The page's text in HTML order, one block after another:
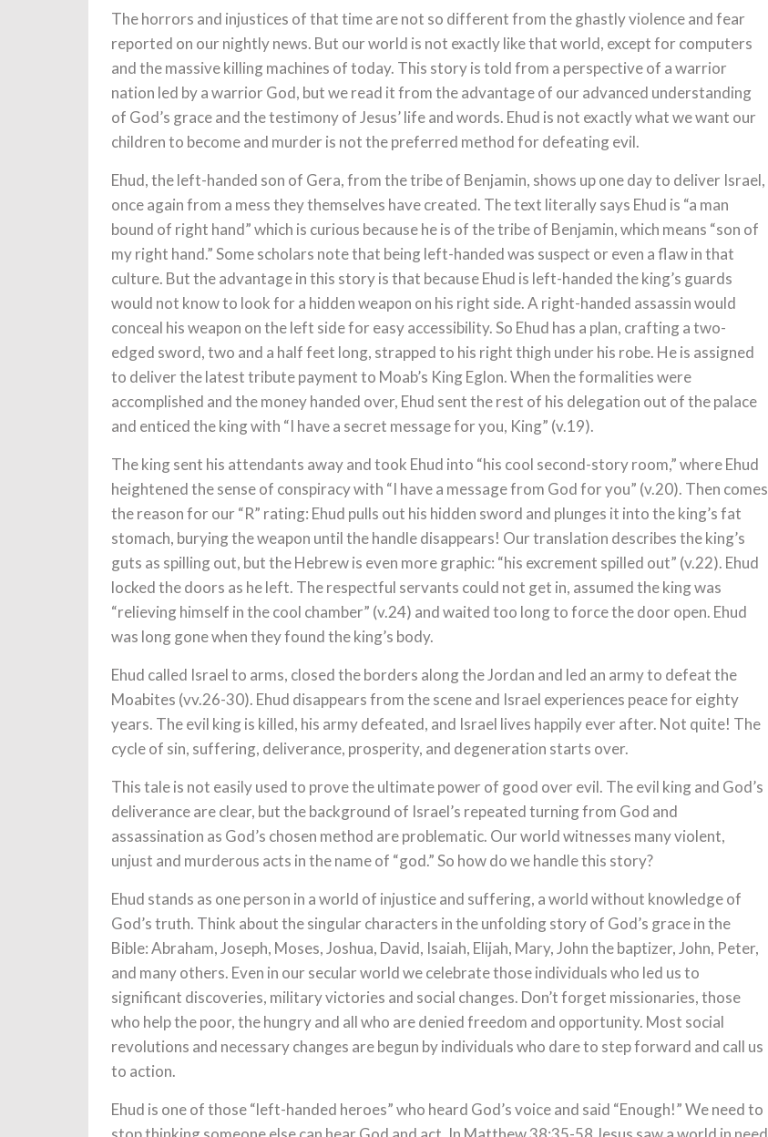
The horrors and injustices of that time are not so different from the ghastly violence and fear
reported on our nightly news. But our world is not exactly like that world, except for computers
and the massive killing machines of today. This story is told from a perspective of a warrior
nation led by a warrior God, but we read it from the advantage of our advanced understanding
of God’s grace and the testimony of Jesus’ life and words. Ehud is not exactly what we want our
children to become and murder is not the preferred method for defeating evil.
Ehud, the left-handed son of Gera, from the tribe of Benjamin, shows up one day to deliver Israel,
once again from a mess they themselves have created. The text literally says Ehud is “a man
bound of right hand” which is curious because he is of the tribe of Benjamin, which means “son of
my right hand.” Some scholars note that being left-handed was suspect or even a flaw in that
culture. But the advantage in this story is that because Ehud is left-handed the king’s guards
would not know to look for a hidden weapon on his right side. A right-handed assassin would
conceal his weapon on the left side for easy accessibility. So Ehud has a plan, crafting a two-
edged sword, two and a half feet long, strapped to his right thigh under his robe. He is assigned
to deliver the latest tribute payment to Moab’s King Eglon. When the formalities were
accomplished and the money handed over, Ehud sent the rest of his delegation out of the palace
and enticed the king with “I have a secret message for you, King” (v.19).
The king sent his attendants away and took Ehud into “his cool second-story room,” where Ehud
heightened the sense of conspiracy with “I have a message from God for you” (v.20). Then comes
the reason for our “R” rating: Ehud pulls out his hidden sword and plunges it into the king’s fat
stomach, burying the weapon until the handle disappears! Our translation describes the king’s
guts as spilling out, but the Hebrew is even more graphic: “his excrement spilled out” (v.22). Ehud
locked the doors as he left. The respectful servants could not get in, assumed the king was
“relieving himself in the cool chamber” (v.24) and waited too long to force the door open. Ehud
was long gone when they found the king’s body.
Ehud called Israel to arms, closed the borders along the Jordan and led an army to defeat the
Moabites (vv.26-30). Ehud disappears from the scene and Israel experiences peace for eighty
years. The evil king is killed, his army defeated, and Israel lives happily ever after. Not quite! The
cycle of sin, suffering, deliverance, prosperity, and degeneration starts over.
This tale is not easily used to prove the ultimate power of good over evil. The evil king and God’s
deliverance are clear, but the background of Israel’s repeated turning from God and
assassination as God’s chosen method are problematic. Our world witnesses many violent,
unjust and murderous acts in the name of “god.” So how do we handle this story?
Ehud stands as one person in a world of injustice and suffering, a world without knowledge of
God’s truth. Think about the singular characters in the unfolding story of God’s grace in the
Bible: Abraham, Joseph, Moses, Joshua, David, Isaiah, Elijah, Mary, John the baptizer, John, Peter,
and many others. Even in our secular world we celebrate those individuals who led us to
significant discoveries, military victories and social changes. Don’t forget missionaries, those
who help the poor, the hungry and all who are denied freedom and opportunity. Most social
revolutions and necessary changes are begun by individuals who dare to step forward and call us
to action.
Ehud is one of those “left-handed heroes” who heard God’s voice and said “Enough!” We need to